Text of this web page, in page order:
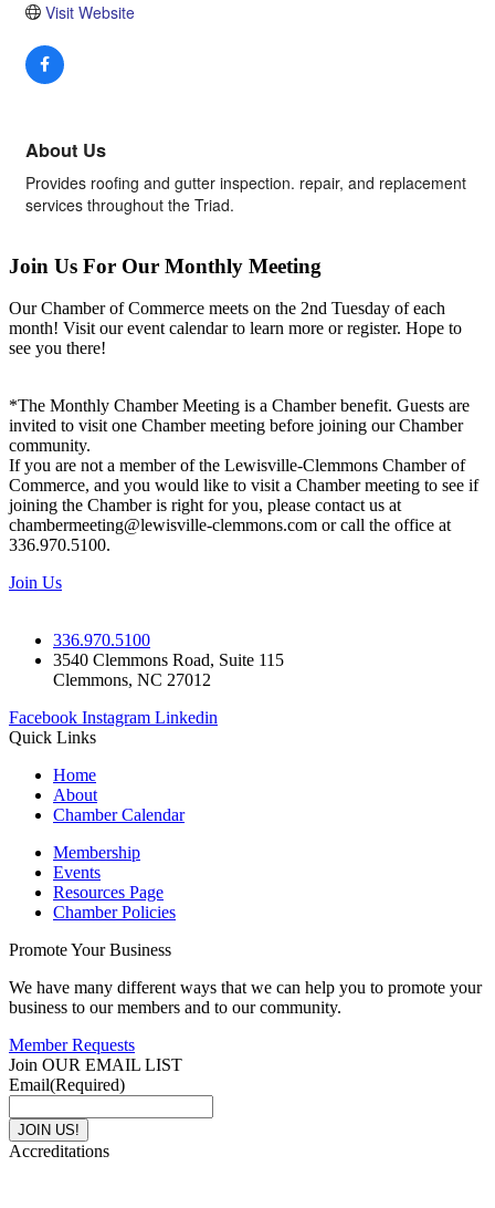
Visit Website
About Us
Provides roofing and gutter inspection. repair, and replacement
services throughout the Triad.
Join Us For Our Monthly Meeting
Our Chamber of Commerce meets on the 2nd Tuesday of each
month! Visit our event calendar to learn more or register. Hope to
see you there!
*The Monthly Chamber Meeting is a Chamber benefit. Guests are
invited to visit one Chamber meeting before joining our Chamber
community.
If you are not a member of the Lewisville-Clemmons Chamber of
Commerce, and you would like to visit a Chamber meeting to see if
joining the Chamber is right for you, please contact us at
chambermeeting@lewisville-clemmons.com or call the office at
336.970.5100.
Join Us
336.970.5100
3540 Clemmons Road, Suite 115
Clemmons, NC 27012
Facebook Instagram Linkedin
Quick Links
Home
About
Chamber Calendar
Membership
Events
Resources Page
Chamber Policies
Promote Your Business
We have many different ways that we can help you to promote your
business to our members and to our community.
Member Requests
Join OUR EMAIL LIST
Email(Required)
Accreditations